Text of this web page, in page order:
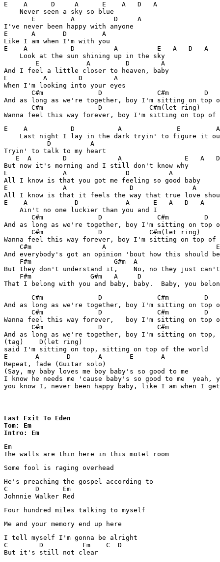
E    A      D     A      E    A   D   A
    Never seen a sky so blue
       E         A          D     A
I've never been happy with anyone
E      A       D         A
Like I am when I'm with you
E    A           D          A          E   A   D   A
    Look at the sun shining up in the sky
        E            A         D        A
And I feel a little closer to heaven, baby
E         A        D        A
When I'm looking into your eyes
C#m              D              C#m         D
And as long as we're together, boy I'm sitting on top
C#m              D            C#m(let ring)
Wanna feel this way forever, boy I'm sitting on top of
E    A           D           A              E         A
Last night I lay in the dark tryin' to figure it
           D          A
Tryin' to talk to my heart
E  A        D             A                E   A
But now it's morning and I still don't know why
E              A               D          A
All I know is that you got me feeling so good baby
E              A                D               A
All I know is that it feels the way that true love
E    A            D            A      E   A   D   A
    Ain't no one luckier than you and I
C#m              D              C#m         D
And as long as we're together, boy I'm sitting on top
C#m              D            C#m(let ring)
Wanna feel this way forever, boy I'm sitting on top of
C#m                  A
And everybody's got an opinion 'bout how this should be
F#m                     G#m  A
But they don't understand it,    No, no they just can't
    F#m               G#m   A     D
That I belong with you and baby, baby.  Baby, you
C#m              D              C#m         D
And as long as we're together, boy I'm sitting on top
C#m              D              C#m         D
Wanna feel this way forever,   boy I'm sitting on top
       C#m              D              C#m
And as long as we're together, boy I'm sitting on top,
(tag)    D(let ring)
said I'm sitting on top, sitting on top of the world
E	A	D	A	E	A
Repeat, fade (Guitar solo)
(Say, my baby loves me boy baby's so good to me
I know he needs me 'cause baby's so good to me  yeah,
you know I, never been happy baby, like I am when I
Last Exit To Eden
Tom: Em
Intro: Em
Em
The walls are thin here in this motel room
Some fool is raging overhead
He's preaching the gospel according to
C       D      Em
Johnnie Walker Red
Four hundred miles talking to myself
Me and your memory end up here
I tell myself I'm gonna be alright
C        D          Em    C  D
But it's still not clear